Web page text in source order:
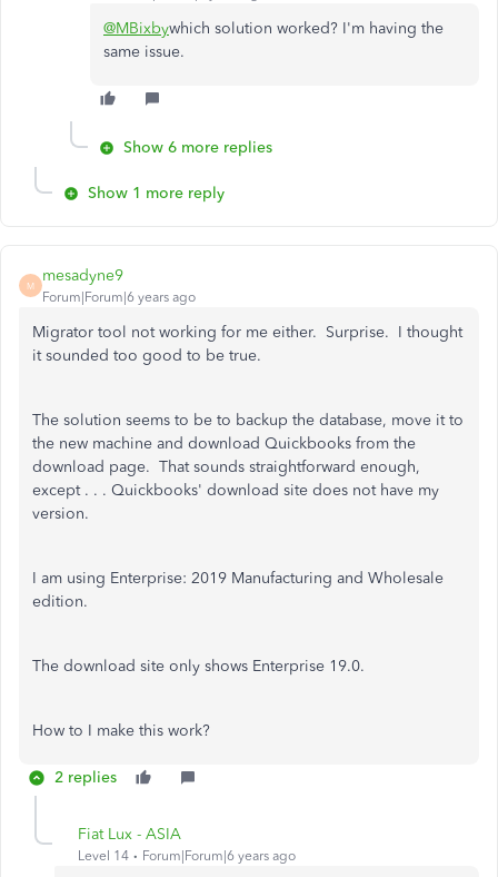
@MBixbywhich solution worked? I'm having the
same issue.
Show 6 more replies
Show 1 more reply
M
mesadyne9
Forum|Forum|6 years ago
Migrator tool not working for me either. Surprise. I thought
it sounded too good to be true.
The solution seems to be to backup the database, move it to
the new machine and download Quickbooks from the
download page. That sounds straightforward enough,
except . . . Quickbooks' download site does not have my
version.
I am using Enterprise: 2019 Manufacturing and Wholesale
edition.
The download site only shows Enterprise 19.0.
How to I make this work?
2 replies
Fiat Lux - ASIA
Level 14 Forum|Forum|6 years ago